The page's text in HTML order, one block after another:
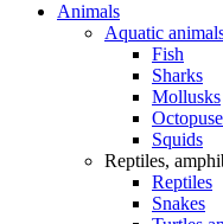
Animals
Aquatic
Fish
Sharks
Mollusks
Squids
Reptiles,
Reptiles
Snakes